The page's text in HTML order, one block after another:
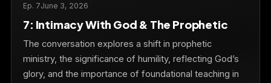
Ep. 7June 3, 2026
7: Intimacy With God & The Prophetic
The conversation explores a shift in prophetic
ministry, the significance of humility, reflecting God’s
glory, and the importance of foundational teaching in